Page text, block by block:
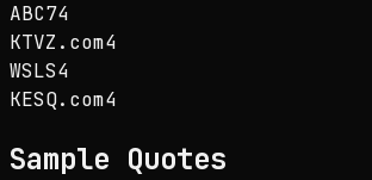
ABC74
KTVZ.com4
WSLS4
KESQ.com4
Sample Quotes